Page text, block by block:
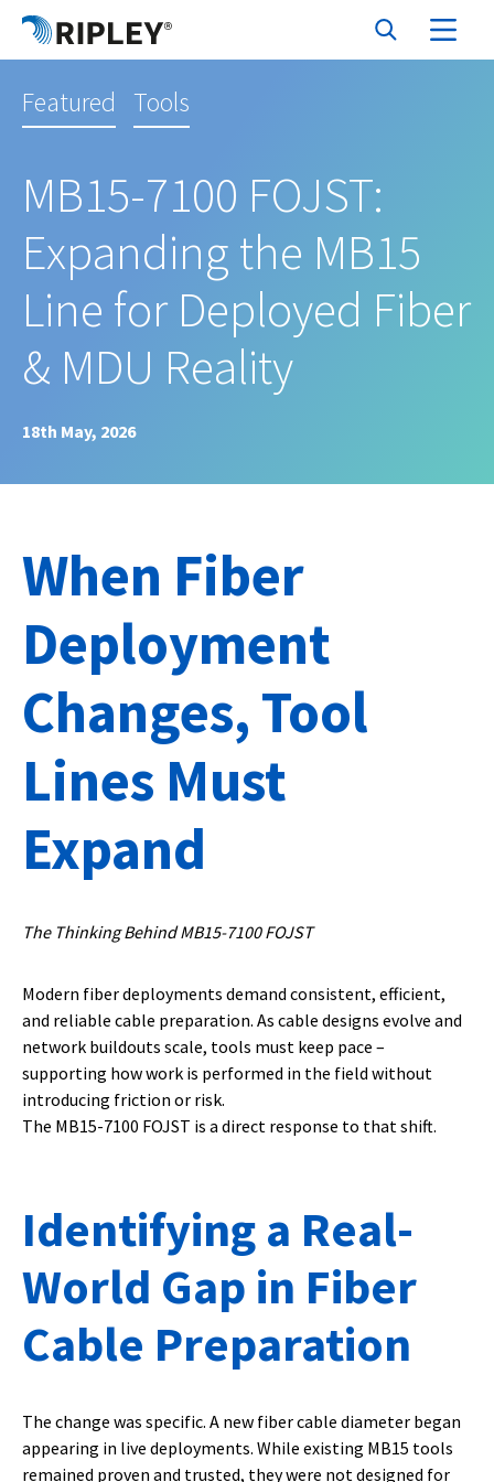
Featured Tools
MB15-7100 FOJST:
Expanding the MB15
Line for Deployed Fiber
& MDU Reality
18th May, 2026
When Fiber
Deployment
Changes, Tool
Lines Must
Expand
The Thinking Behind MB15-7100 FOJST
Modern fiber deployments demand consistent, efficient,
and reliable cable preparation. As cable designs evolve and
network buildouts scale, tools must keep pace –
supporting how work is performed in the field without
introducing friction or risk.
The MB15-7100 FOJST is a direct response to that shift.
Identifying a Real-
World Gap in Fiber
Cable Preparation
The change was specific. A new fiber cable diameter began
appearing in live deployments. While existing MB15 tools
remained proven and trusted, they were not designed for